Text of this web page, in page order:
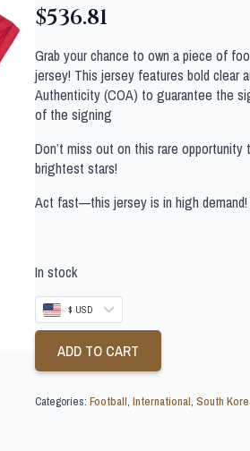
$536.81
Grab your chance to own a piece of
jersey! This jersey features bold clear
Authenticity (COA) to guarantee the
of the signing
Don’t miss out on this rare
brightest stars!
Act fast—this jersey is in high demand!
In stock
$ USD
ADD TO CART
Categories: Football, International, South